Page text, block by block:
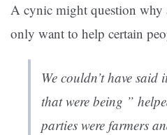
A cynic might question
only want to help certain
We couldn’t have said
that were being ”
parties were farmers